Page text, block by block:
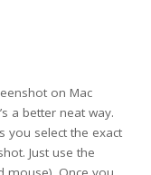
on Mac
a better neat way.
you select the exact
Just use the